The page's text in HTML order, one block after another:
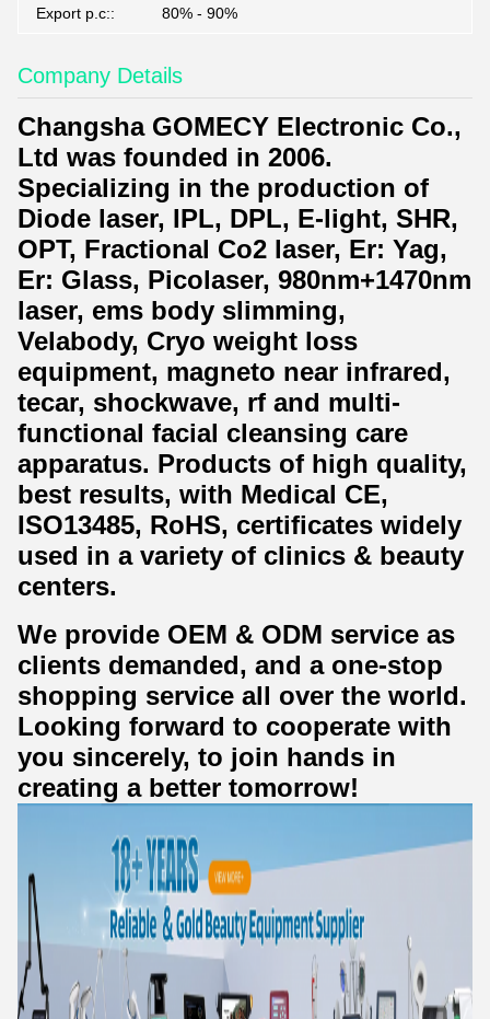
Export p.c:: 80% - 90%
Company Details
Changsha GOMECY Electronic Co.,
Ltd was founded in 2006.
Specializing in the production of
Diode laser, IPL, DPL, E-light, SHR,
OPT, Fractional Co2 laser, Er: Yag,
Er: Glass, Picolaser, 980nm+1470nm
laser, ems body slimming,
Velabody, Cryo weight loss
equipment, magneto near infrared,
tecar, shockwave, rf and multi-
functional facial cleansing care
apparatus. Products of high quality,
best results, with Medical CE,
ISO13485, RoHS, certificates widely
used in a variety of clinics & beauty
centers.
We provide OEM & ODM service as
clients demanded, and a one-stop
shopping service all over the world.
Looking forward to cooperate with
you sincerely, to join hands in
creating a better tomorrow!